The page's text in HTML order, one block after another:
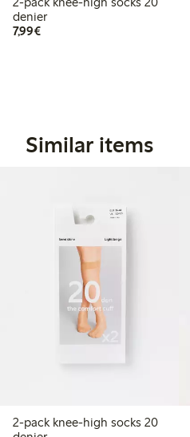
denier
7,99€€7.99
Similar items
2-pack knee-high socks 20